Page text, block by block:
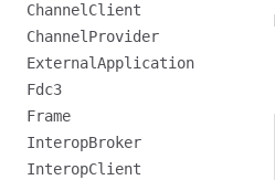
ChannelClient
ChannelProvider
ExternalApplication
Fdc3
Frame
InteropBroker
InteropClient